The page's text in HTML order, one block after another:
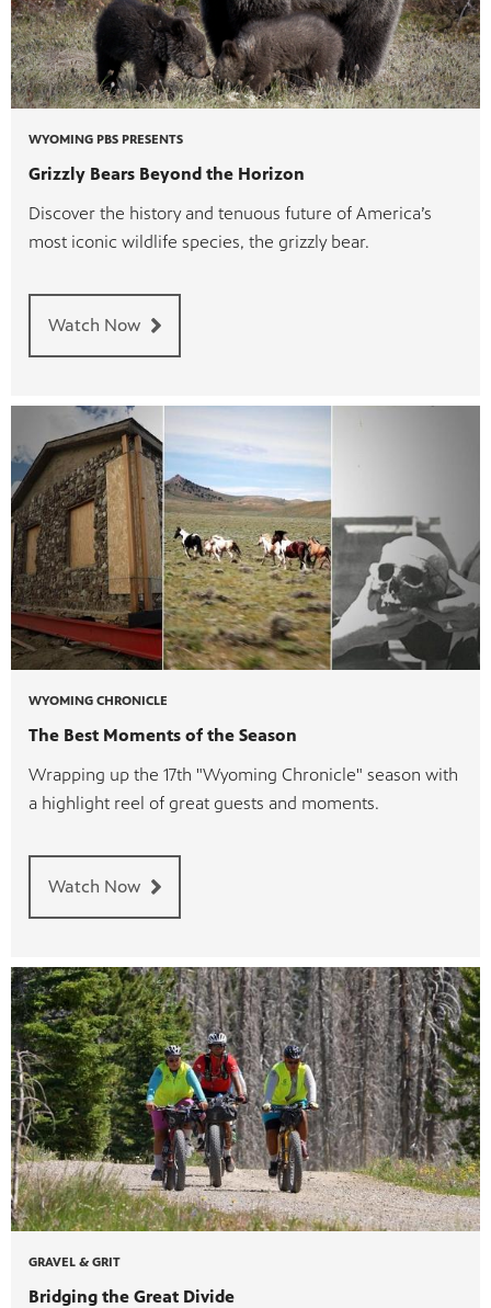
WYOMING PBS PRESENTS
Grizzly Bears Beyond the Horizon
Discover the history and tenuous future of America’s
most iconic wildlife species, the grizzly bear.
Watch Now
WYOMING CHRONICLE
The Best Moments of the Season
Wrapping up the 17th "Wyoming Chronicle" season with
a highlight reel of great guests and moments.
Watch Now
GRAVEL & GRIT
Bridging the Great Divide